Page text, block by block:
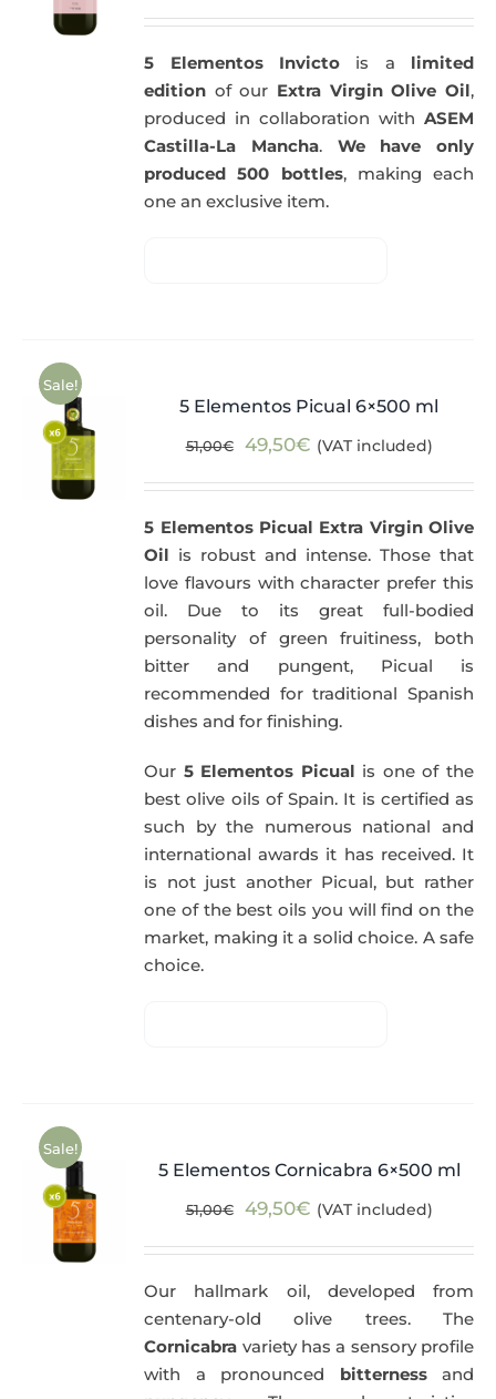
5 Elementos Invictois a limited
edition of our Extra Virgin Olive Oil,
produced in collaboration with ASEM
Castilla-La Mancha. We have only
produced 500 bottles, making each
one an exclusive item.
Sale!
5 Elementos Picual 6×500 ml
51,00€
Original
51,00€.
49,50€Current
49,50€.
(VAT included)
5 Elementos Picual Extra Virgin Olive
Oil is robust and intense. Those that
love flavours with character prefer this
oil. Due to its great full-bodied
personality of green fruitiness, both
bitter and pungent, Picual is
recommended for traditional Spanish
dishes and for finishing.
Our 5 Elementos Picual is one of the
best olive oils of Spain. It is certified as
such by the numerous national and
international awards it has received. It
is not just another Picual, but rather
one of the best oils you will find on the
market, making it a solid choice. A safe
choice.
Sale!
5 Elementos Cornicabra 6×500 ml
51,00€
Original
51,00€.
49,50€Current
49,50€.
(VAT included)
Our hallmark oil, developed from
centenary-old olive trees. The
Cornicabra variety has a sensory profile
with a pronounced bitternessand